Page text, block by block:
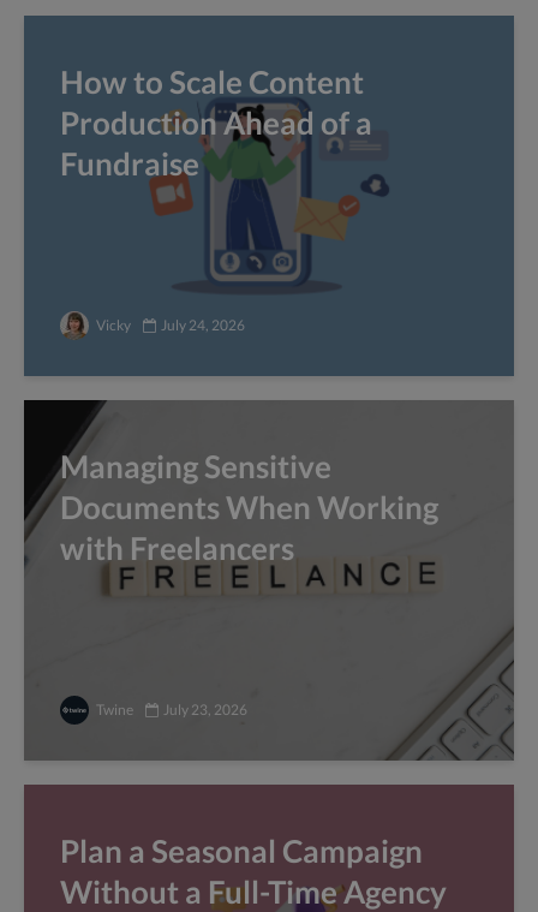
How to Scale Content
Production Ahead of a
Fundraise
Vicky July 24, 2026
Managing Sensitive
Documents When Working
with Freelancers
Twine July 23, 2026
Plan a Seasonal Campaign
Without a Full-Time Agency